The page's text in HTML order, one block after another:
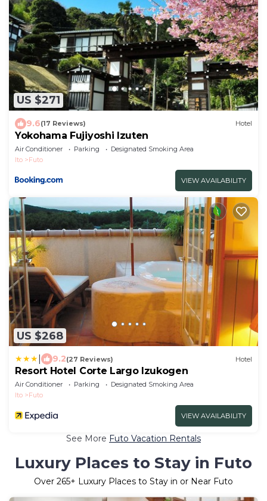
US $271
9.6(17 Reviews) Hotel
Yokohama Fujiyoshi Izuten
Air Conditioner Parking
Designated Smoking Area
Ito
Futo
VIEW AVAILABILITY
US $268
9.2(27 Reviews) Hotel
Resort Hotel Corte Largo Izukogen
Air Conditioner Parking
Designated Smoking Area
Ito
Futo
VIEW AVAILABILITY
See More Futo Vacation Rentals
Luxury Places to Stay in Futo
Over 265+ Luxury Places to Stay in or Near Futo